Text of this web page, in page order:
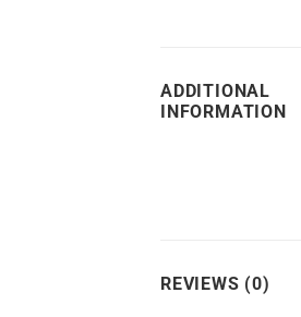
ADDITIONAL
INFORMATION
REVIEWS (0)